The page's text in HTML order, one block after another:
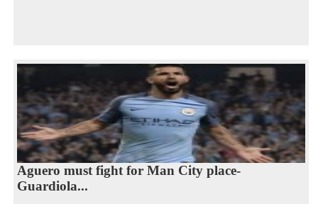
Aguero must fight for Man City place-
Guardiola...